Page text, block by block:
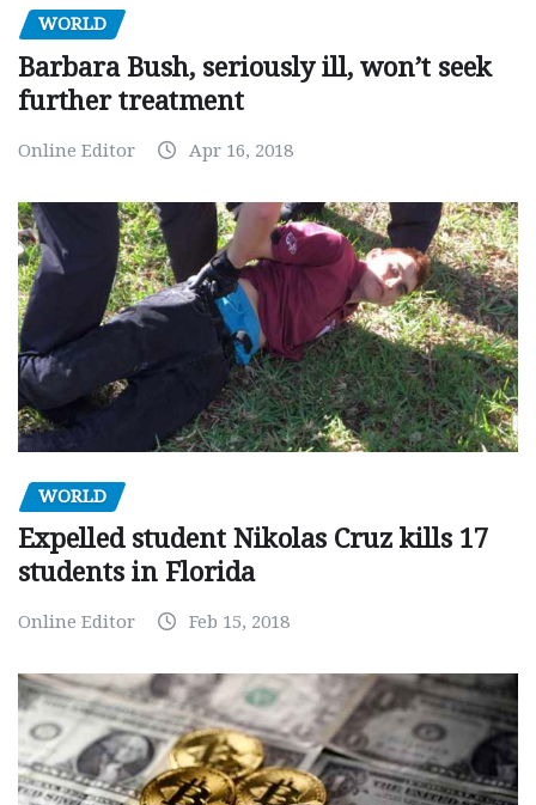
WORLD
Barbara Bush, seriously ill, won’t seek
further treatment
Online Editor Apr 16, 2018
WORLD
Expelled student Nikolas Cruz kills 17
students in Florida
Online Editor Feb 15, 2018